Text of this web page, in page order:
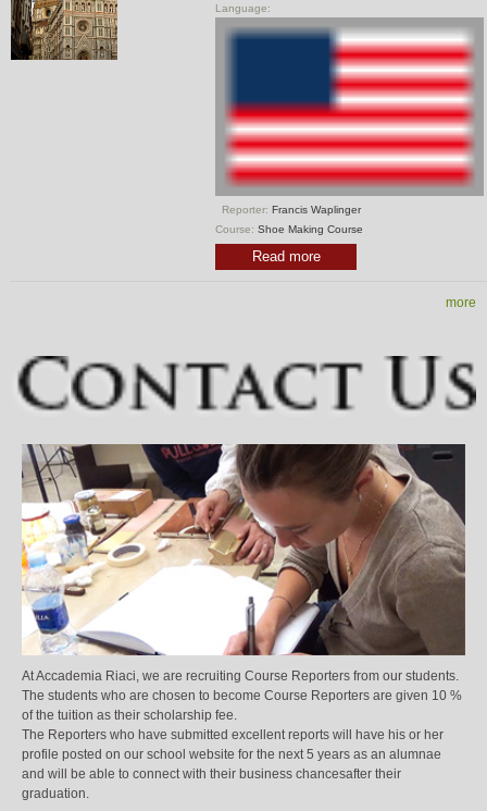
Language:
Reporter: Francis Waplinger
Course: Shoe Making Course
Read more
more
At Accademia Riaci, we are recruiting Course Reporters from our students.
The students who are chosen to become Course Reporters are given 10 %
of the tuition as their scholarship fee.
The Reporters who have submitted excellent reports will have his or her
profile posted on our school website for the next 5 years as an alumnae
and will be able to connect with their business chancesafter their
graduation.